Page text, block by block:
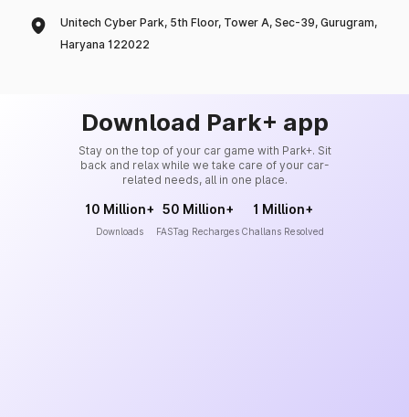
Unitech Cyber Park, 5th Floor, Tower A, Sec-39, Gurugram,
Haryana 122022
Download Park+ app
Stay on the top of your car game with Park+. Sit
back and relax while we take care of your car-
related needs, all in one place.
10 Million+
Downloads
50 Million+
FASTag Recharges
1 Million+
Challans Resolved